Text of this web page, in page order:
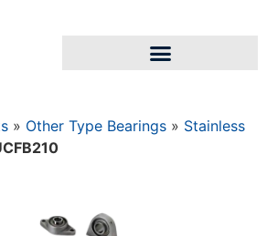
» Other Type Bearings » Stainless